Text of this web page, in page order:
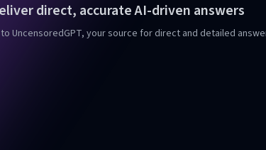
direct, accurate AI-driven answers
UncensoredGPT, your source for direct and detailed